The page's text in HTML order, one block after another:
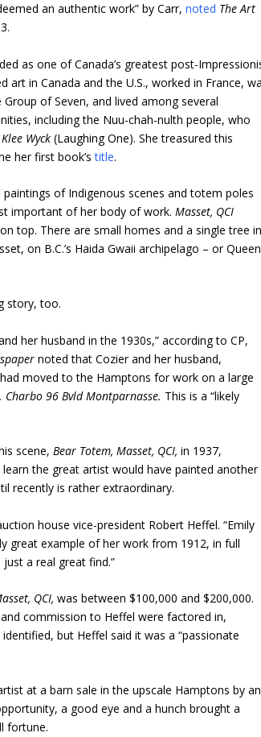
an authentic work” by Carr,noted The Art
as one of Canada’s greatest post-
art in Canada and the U.S., worked in France,
of Seven, and lived among several
including the Nuu-chah-nulth people, who
Klee Wyck (Laughing One). She treasured this
her first book’stitle.
paintings of Indigenous scenes and totem poles
important of her body of work.Masset, QCI
top. There are small homes and a single tree
on B.C.’s Haida Gwaii archipelago – or Queen
story, too.
her husband in the 1930s,” according to CP,
noted that Cozier and her husband,
moved to the Hamptons for work on a large
Charbo 96 Bvld Montparnasse. This is a “likely
scene,Bear Totem, Masset, QCI, in 1937,
learn the great artist would have painted another
recently is rather extraordinary.
house vice-president Robert Heffel. “Emily
great example of her work from 1912, in full
a real great find.”
QCI, was between $100,000 and $200,000.
commission to Heffel were factored in,
but Heffel said it was a “passionate
at a barn sale in the upscale Hamptons by an
a good eye and a hunch brought a
fortune.